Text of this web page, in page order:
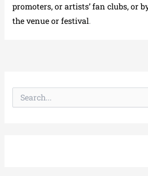
promoters, or artists’ fan clubs, or
the venue or festival.